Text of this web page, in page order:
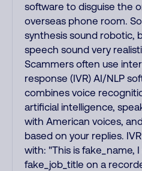
software to disguise the
overseas phone room.
synthesis sound robotic,
speech sound very
Scammers often use
response (IVR) AI/NLP
combines voice
artificial intelligence,
with American voices,
based on your replies.
with: "This is fake_name, I
fake_job_title on a